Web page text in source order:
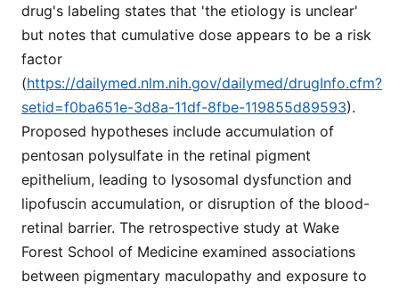
drug's labeling states that 'the etiology is unclear'
but notes that cumulative dose appears to be a risk
factor
(https://dailymed.nlm.nih.gov/dailymed/drugInfo.cfm?
setid=f0ba651e-3d8a-11df-8fbe-119855d89593).
Proposed hypotheses include accumulation of
pentosan polysulfate in the retinal pigment
epithelium, leading to lysosomal dysfunction and
lipofuscin accumulation, or disruption of the blood-
retinal barrier. The retrospective study at Wake
Forest School of Medicine examined associations
between pigmentary maculopathy and exposure to